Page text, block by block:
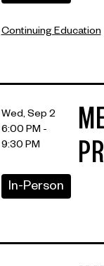
Continuing Education
Wed, Sep 2
6:00 PM -
9:30 PM
In-Person